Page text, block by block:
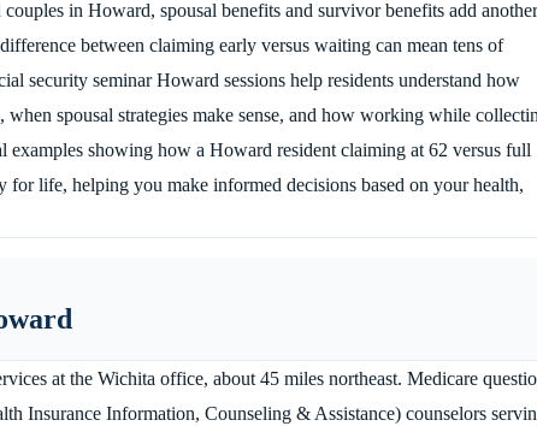
in Howard, spousal benefits and survivor benefits add another
between claiming early versus waiting can mean tens of
security seminar Howard sessions help residents understand how
spousal strategies make sense, and how working while
examples showing how a Howard resident claiming at 62 versus full
for life, helping you make informed decisions based on your health,
at the Wichita office, about 45 miles northeast. Medicare
Insurance Information, Counseling & Assistance) counselors